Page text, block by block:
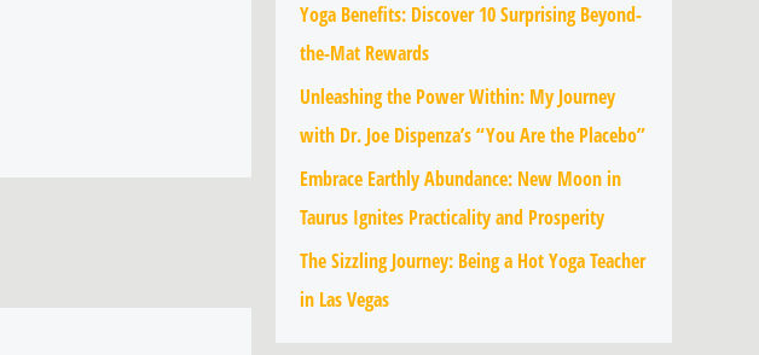
Yoga Benefits: Discover 10 Surprising Beyond-
the-Mat Rewards
Unleashing the Power Within: My Journey
with Dr. Joe Dispenza’s “You Are the Placebo”
Embrace Earthly Abundance: New Moon in
Taurus Ignites Practicality and Prosperity
The Sizzling Journey: Being a Hot Yoga Teacher
in Las Vegas